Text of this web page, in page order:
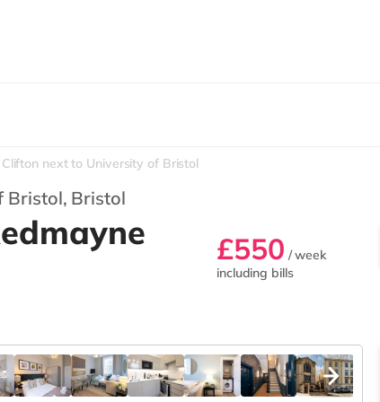
next to University of Bristol
Bristol, Bristol
£550 / week
including bills